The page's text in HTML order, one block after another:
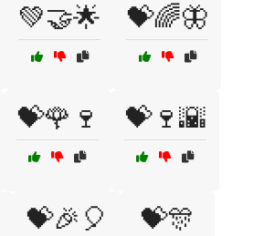
💚🤝🌟 💝🌈🦋
💝🌹🍷 💝🍷🌇
💝🎉🎈 💝🎊